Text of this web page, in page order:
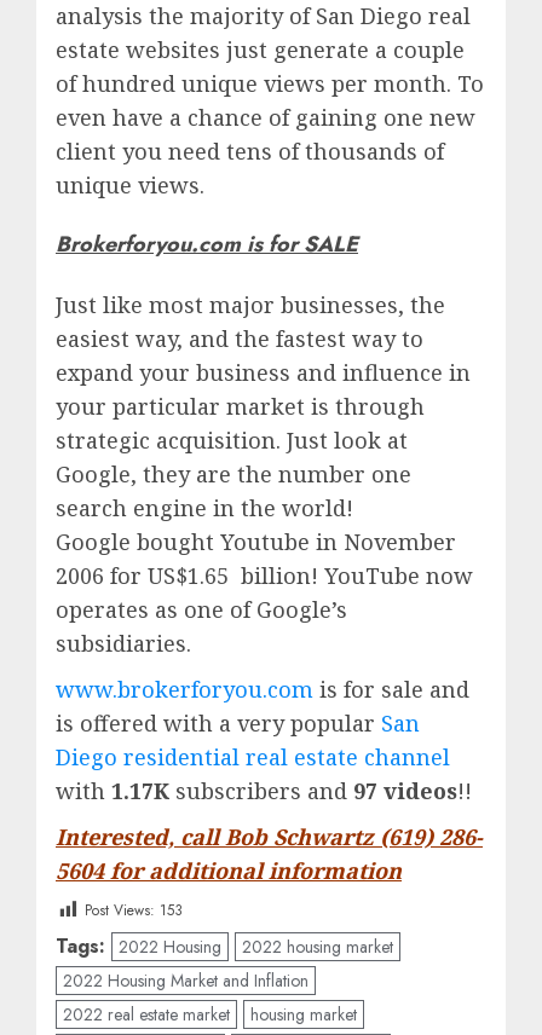
analysis the majority of San Diego real
estate websites just generate a couple
of hundred unique views per month. To
even have a chance of gaining one new
client you need tens of thousands of
unique views.
Brokerforyou.com is for SALE
Just like most major businesses, the
easiest way, and the fastest way to
expand your business and influence in
your particular market is through
strategic acquisition. Just look at
Google, they are the number one
search engine in the world!
Google bought Youtube in November
2006 for US$1.65 billion! YouTube now
operates as one ofGoogle’s
subsidiaries.
www.brokerforyou.com is for sale and
is offered with a very popular San
Diego residential real estate channel
with 1.17K subscribers and 97 videos!!
Interested, call Bob Schwartz (619) 286-
5604 for additional information
Post Views: 153
Tags: 2022 Housing
2022 housing market
2022 Housing Market and Inflation
2022 real estate market
housing market